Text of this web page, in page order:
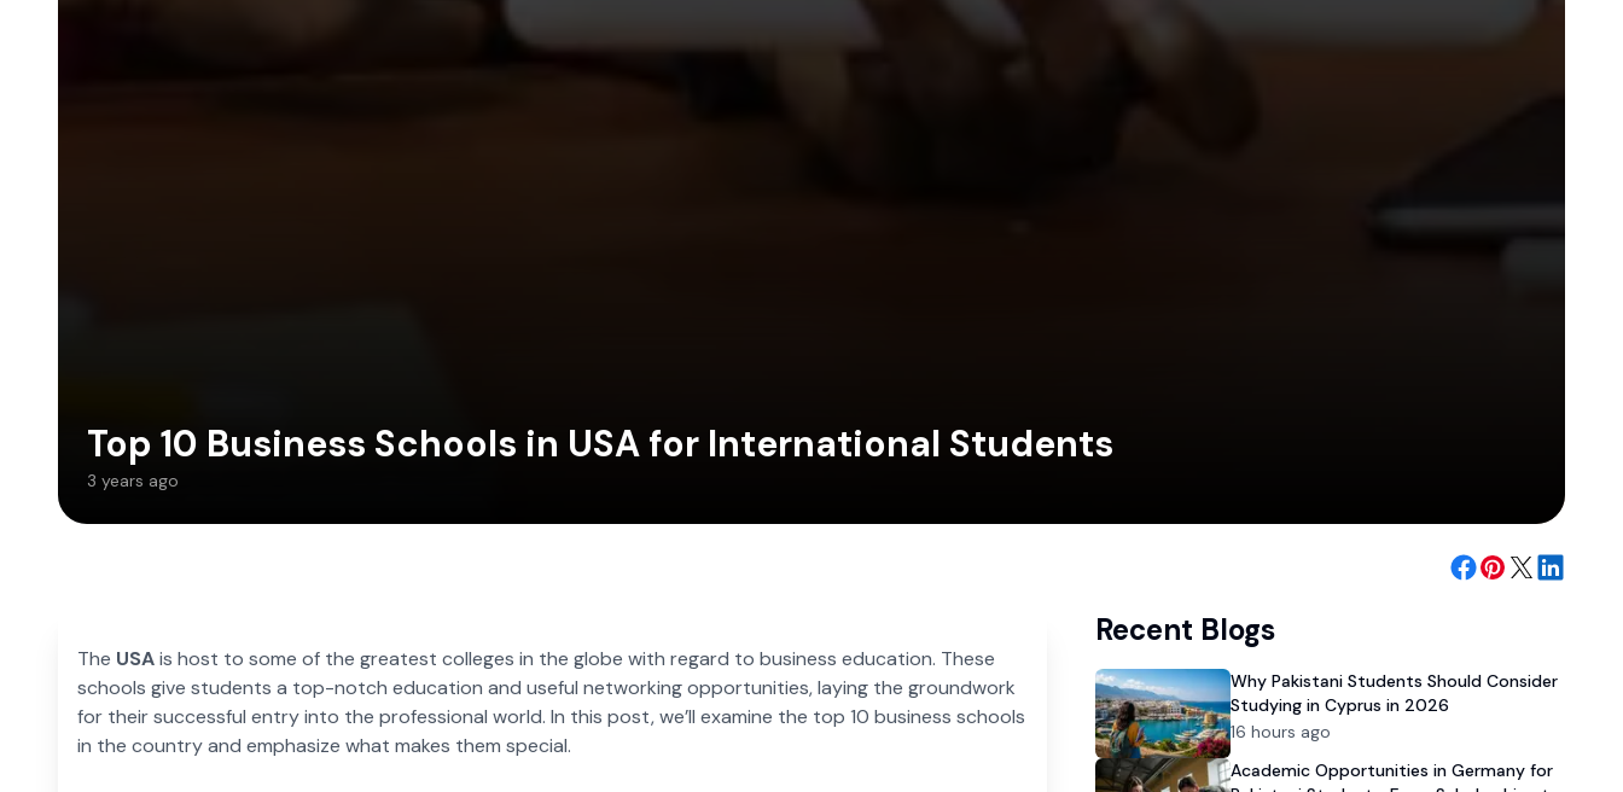
Top 10 Business Schools in USA for International Students
3 years ago
The USAis host to some of the greatest colleges in the globe with regard to business education. These
schools give students a top-notch education and useful networking opportunities, laying the groundwork
for their successful entry into the professional world. In this post, we’ll examine the top 10 business schools
in the country and emphasize what makes them special.
Recent Blogs
Why Pakistani Students Should Consider
Studying in Cyprus in 2026
16 hours ago
Academic Opportunities in Germany for